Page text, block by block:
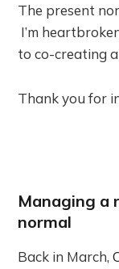
The present
I’m
to co-creating
Thank you for
Managing a
normal
Back in March,